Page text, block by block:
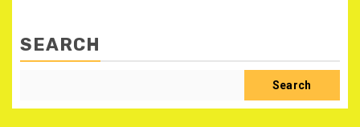
SEARCH
Search